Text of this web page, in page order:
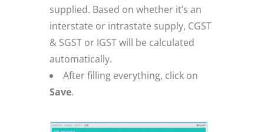
supplied. Based on whether it’s an
interstate or intrastate supply, CGST
& SGST or IGST will be calculated
automatically.
After filling everything, click on
Save.